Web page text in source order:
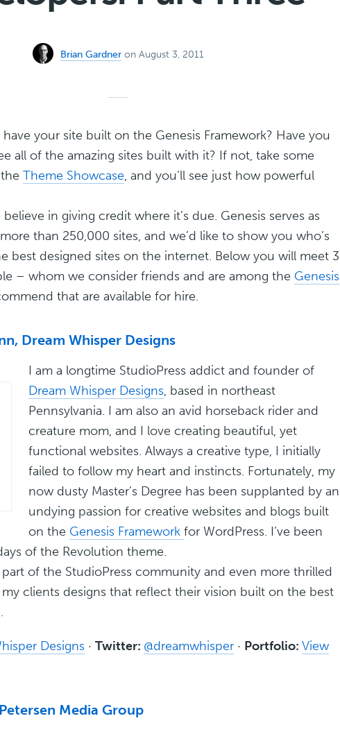
Brian Gardner on August 3, 2011
your site built on the Genesis Framework? Have you
all of the amazing sites built with it? If not, take some
Theme Showcase, and you’ll see just how powerful
in giving credit where it’s due. Genesis serves as
than 250,000 sites, and we’d like to show you who’s
best designed sites on the internet. Below you will meet 3
– whom we consider friends and are among the Genesis
that are available for hire.
Dream Whisper Designs
I am a longtime StudioPress addict and founder of
Dream Whisper Designs, based in northeast
Pennsylvania. I am also an avid horseback rider and
creature mom, and I love creating beautiful, yet
functional websites. Always a creative type, I initially
failed to follow my heart and instincts. Fortunately, my
now dusty Master’s Degree has been supplanted by an
undying passion for creative websites and blogs built
on the Genesis Framework for WordPress. I’ve been
of the Revolution theme.
part of the StudioPress community and even more thrilled
clients designs that reflect their vision built on the best
Designs · Twitter: @dreamwhisper · Portfolio: View
Media Group